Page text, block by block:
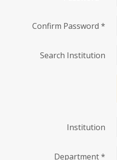
Confirm Password *
Search Institution
Institution
Department*